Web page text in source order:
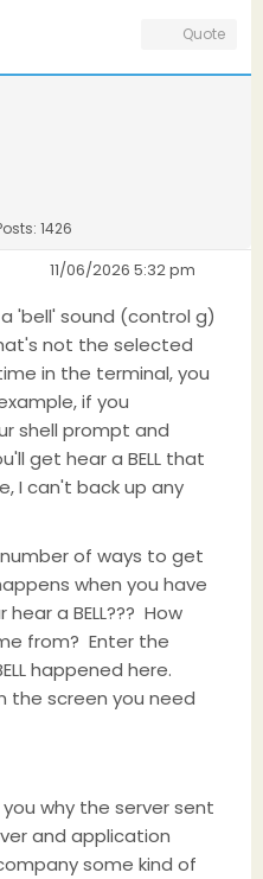
Quote
1426
11/06/2026 5:32 pm
'bell' sound (control g)
not the selected
in the terminal, you
if you
shell prompt and
get hear a BELL that
I can't back up any
of ways to get
when you have
a BELL??? How
from? Enter the
happened here.
the screen you need
why the server sent
and application
some kind of